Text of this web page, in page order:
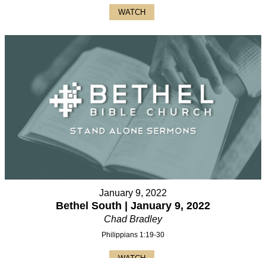
WATCH
January 9, 2022
Bethel South | January 9, 2022
Chad Bradley
Philippians 1:19-30